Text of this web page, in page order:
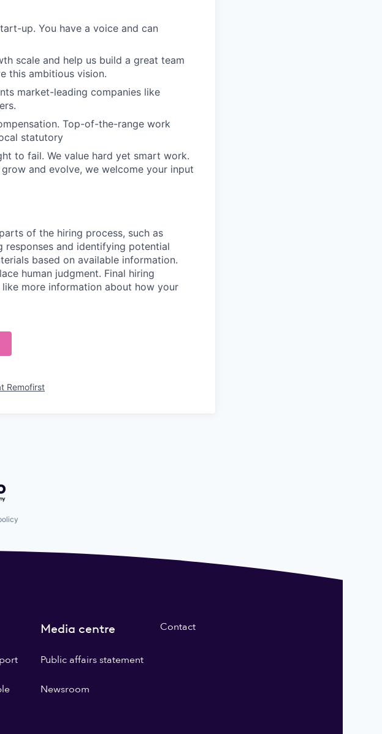
up. You have a voice and can
scale and help us build a great team
this ambitious vision.
market-leading companies like
Top-of-the-range work
statutory
to fail. We value hard yet smart work.
and evolve, we welcome your input
of the hiring process, such as
responses and identifying potential
based on available information.
human judgment. Final hiring
more information about how your
Remofirst
Media centre
Public affairs statement
Newsroom
Contact